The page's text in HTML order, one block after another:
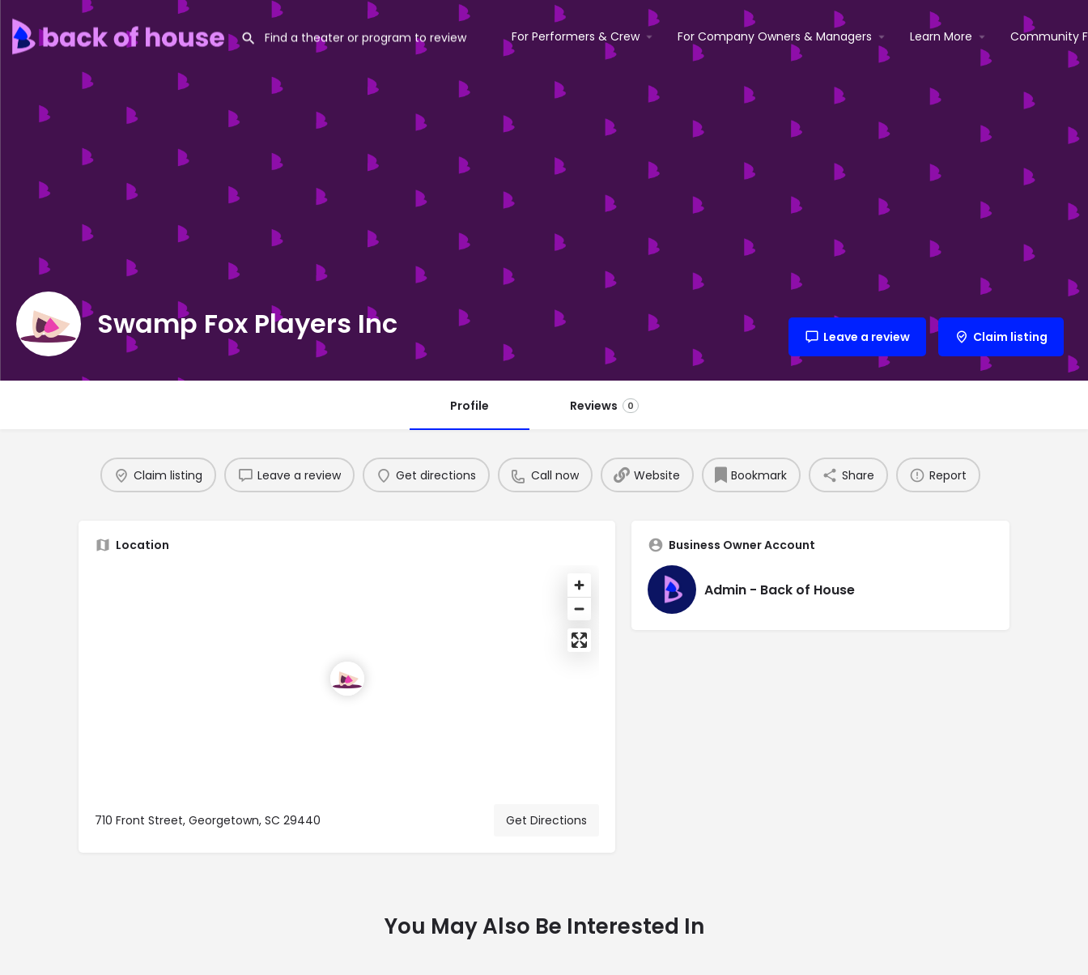
For Performers & Crew For Company Owners & Managers Learn More Community
Swamp Fox Players Inc Leave a review Claim listing
Profile Reviews 0
Claim listing Leave a review Get directions Call now Website Bookmark Share Report
Location
710 Front Street, Georgetown, SC 29440 Get Directions
Business Owner Account
Admin - Back of House
You May Also Be Interested In